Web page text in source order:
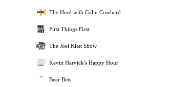
The Herd with Colin Cowherd
First Things First
The Joel Klatt Show
Kevin Harvick's Happy Hour
Bear Bets